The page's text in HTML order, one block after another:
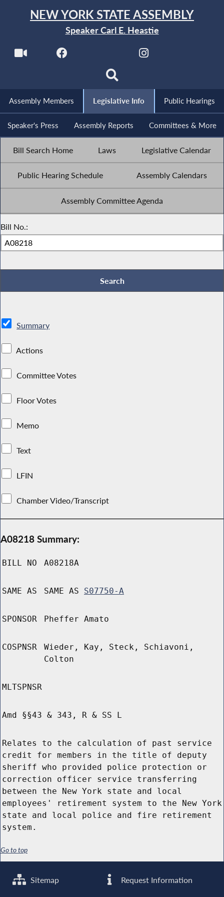
NEW YORK STATE ASSEMBLY
Speaker Carl E. Heastie
Assembly Members Legislative Info Public Hearings
Speaker's Press Assembly Reports Committees & More
Bill Search Home Laws Legislative Calendar
Public Hearing Schedule Assembly Calendars
Assembly Committee Agenda
Bill No.:
Summary
Actions
Committee Votes
Floor Votes
Memo
Text
LFIN
Chamber Video/Transcript
A08218 Summary:
BILL NO A08218A
SAME AS SAME AS S07750-A
SPONSOR Pheffer Amato
COSPNSR
Wieder, Kay, Steck, Schiavoni,
Colton
MLTSPNSR
Amd §§43 & 343, R & SS L
Relates to the calculation of past service
credit for members in the title of deputy
sheriff who provided police protection or
correction officer service transferring
between the New York state and local
employees' retirement system to the New York
state and local police and fire retirement
system.
Go to top
Sitemap Request Information